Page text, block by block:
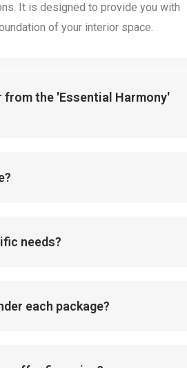
It is designed to provide you with
of your interior space.
from the 'Essential Harmony'
needs?
each package?